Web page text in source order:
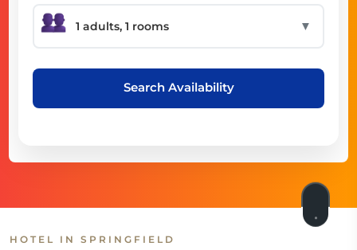
▼
Search Availability
HOTEL IN SPRINGFIELD